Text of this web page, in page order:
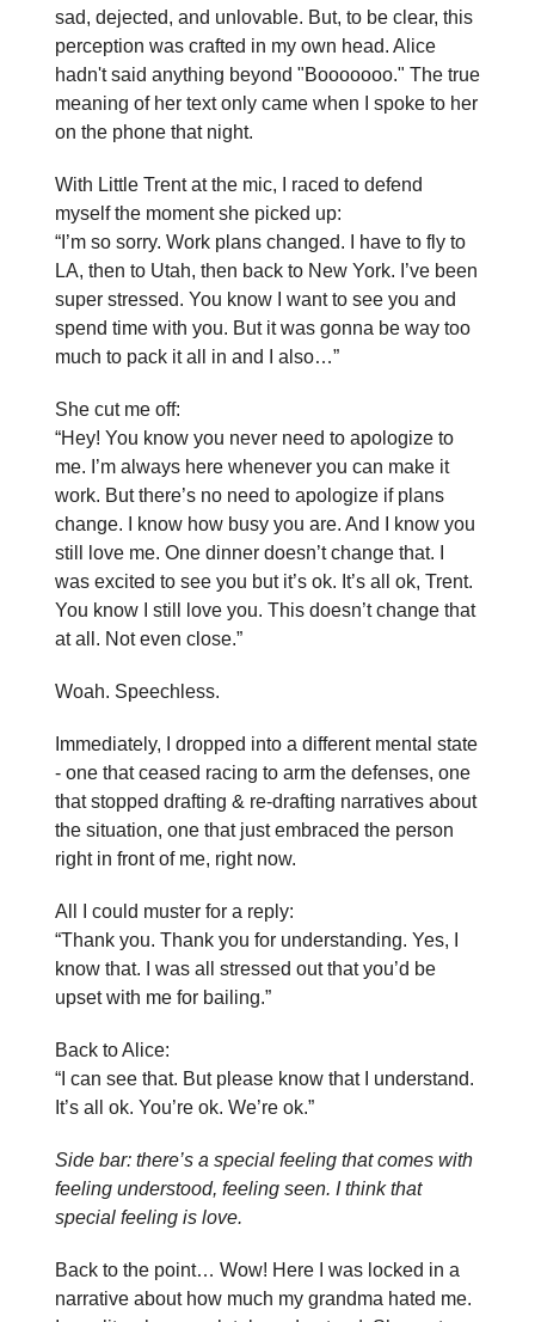
sad, dejected, and unlovable. But, to be clear, this
perception was crafted in my own head. Alice
hadn't said anything beyond "Booooooo." The true
meaning of her text only came when I spoke to her
on the phone that night.
With Little Trent at the mic, I raced to defend
myself the moment she picked up:
“I’m so sorry. Work plans changed. I have to fly to
LA, then to Utah, then back to New York. I’ve been
super stressed. You know I want to see you and
spend time with you. But it was gonna be way too
much to pack it all in and I also…”
She cut me off:
“Hey! You know you never need to apologize to
me. I’m always here whenever you can make it
work. But there’s no need to apologize if plans
change. I know how busy you are. And I know you
still love me. One dinner doesn’t change that. I
was excited to see you but it’s ok. It’s all ok, Trent.
You know I still love you. This doesn’t change that
at all. Not even close.”
Woah. Speechless.
Immediately, I dropped into a different mental state
- one that ceased racing to arm the defenses, one
that stopped drafting & re-drafting narratives about
the situation, one that just embraced the person
right in front of me, right now.
All I could muster for a reply:
“Thank you. Thank you for understanding. Yes, I
know that. I was all stressed out that you’d be
upset with me for bailing.”
Back to Alice:
“I can see that. But please know that I understand.
It’s all ok. You’re ok. We’re ok.”
Side bar: there’s a special feeling that comes with
feeling understood, feeling seen. I think that
special feeling is love.
Back to the point… Wow! Here I was locked in a
narrative about how much my grandma hated me.